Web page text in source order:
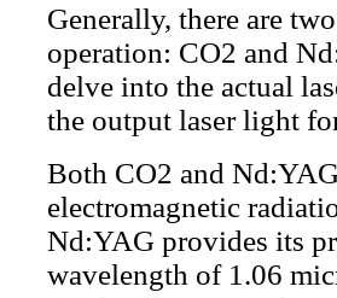
Generally, there are
operation: CO2 and
delve into the actual
the output laser light
Both CO2 and
electromagnetic
Nd:YAG provides its
wavelength of 1.06